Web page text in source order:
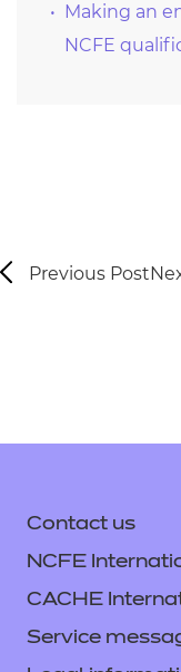
Making an
NCFE
Previous Post
Contact us
NCFE
CACHE
Service